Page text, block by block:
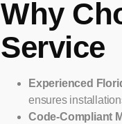
Why
Service
Experienced
ensures
Code-Compliant